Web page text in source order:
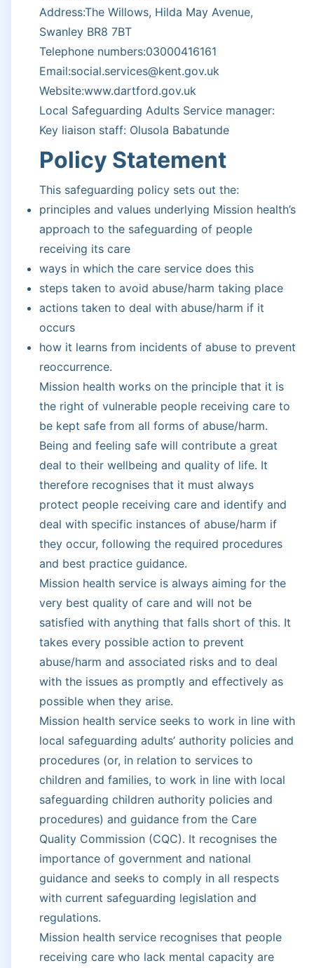
Address:The Willows, Hilda May Avenue,
Swanley BR8 7BT
Telephone numbers:03000416161
Email:social.services@kent.gov.uk
Website:www.dartford.gov.uk
Local Safeguarding Adults Service manager:
Key liaison staff: Olusola Babatunde
Policy Statement
This safeguarding policy sets out the:
principles and values underlying Mission health’s
approach to the safeguarding of people
receiving its care
ways in which the care service does this
steps taken to avoid abuse/harm taking place
actions taken to deal with abuse/harm if it
occurs
how it learns from incidents of abuse to prevent
reoccurrence.
Mission health works on the principle that it is
the right of vulnerable people receiving care to
be kept safe from all forms of abuse/harm.
Being and feeling safe will contribute a great
deal to their wellbeing and quality of life. It
therefore recognises that it must always
protect people receiving care and identify and
deal with specific instances of abuse/harm if
they occur, following the required procedures
and best practice guidance.
Mission health service is always aiming for the
very best quality of care and will not be
satisfied with anything that falls short of this. It
takes every possible action to prevent
abuse/harm and associated risks and to deal
with the issues as promptly and effectively as
possible when they arise.
Mission health service seeks to work in line with
local safeguarding adults’ authority policies and
procedures (or, in relation to services to
children and families, to work in line with local
safeguarding children authority policies and
procedures) and guidance from the Care
Quality Commission (CQC). It recognises the
importance of government and national
guidance and seeks to comply in all respects
with current safeguarding legislation and
regulations.
Mission health service recognises that people
receiving care who lack mental capacity are